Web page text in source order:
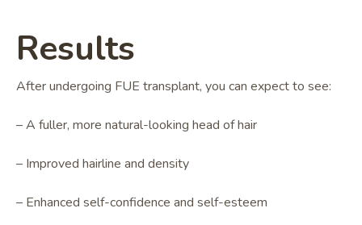
Results
After undergoing FUE transplant, you can expect to see:
– A fuller, more natural-looking head of hair
– Improved hairline and density
– Enhanced self-confidence and self-esteem